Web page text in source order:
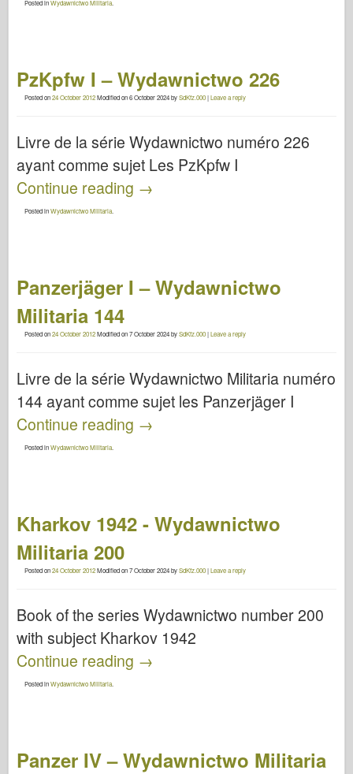
Posted inWydawnictwo Militaria
PzKpfw I – Wydawnictwo 226
Posted on24 October 2012Modified on6 October 2024bySdKfz.000|Leave a reply
Livre de la série Wydawnictwo numéro 226
ayant comme sujet Les PzKpfw I
Continue reading →
Posted inWydawnictwo Militaria
Panzerjäger I – Wydawnictwo
Militaria 144
Posted on24 October 2012Modified on7 October 2024bySdKfz.000|Leave a reply
Livre de la série Wydawnictwo Militaria numéro
144 ayant comme sujet les Panzerjäger I
Continue reading →
Posted inWydawnictwo Militaria
Kharkov 1942 - Wydawnictwo
Militaria 200
Posted on24 October 2012Modified on7 October 2024bySdKfz.000|Leave a reply
Book of the series Wydawnictwo number 200
with subject Kharkov 1942
Continue reading →
Posted inWydawnictwo Militaria
Panzer IV – Wydawnictwo Militaria